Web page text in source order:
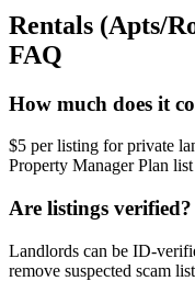
Rentals (Apts/
FAQ
How much does it
$5 per listing for private
Property Manager Plan
Are listings verified?
Landlords can be ID-
remove suspected scam